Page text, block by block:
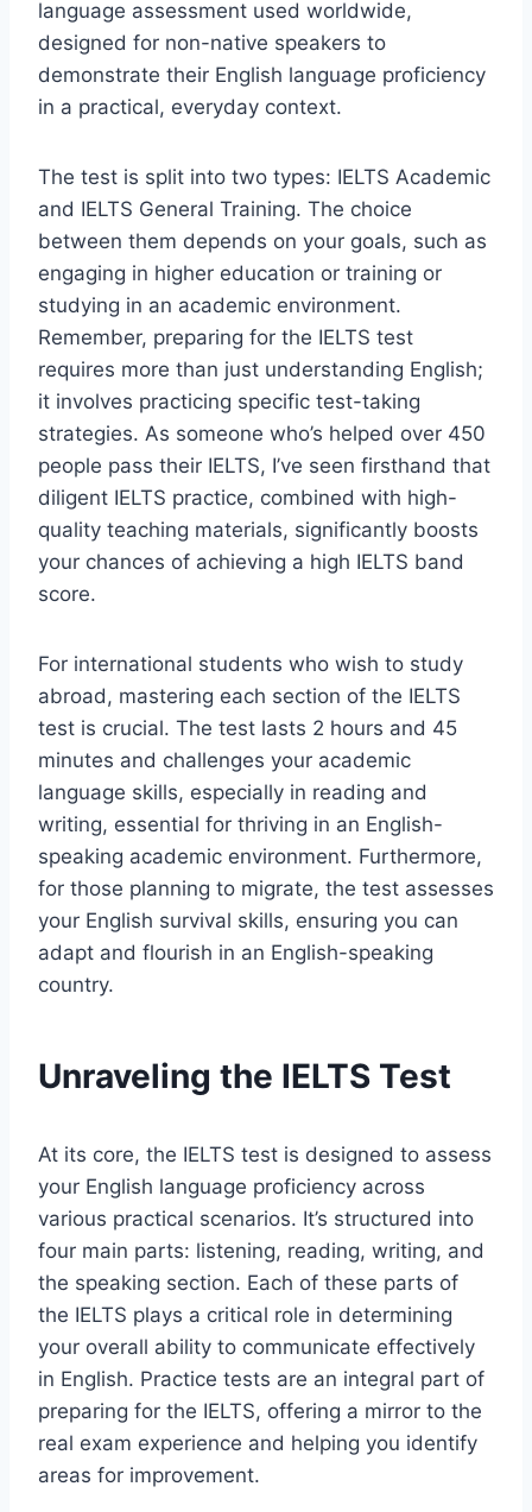
language assessment used worldwide,
designed for non-native speakers to
demonstrate their English language proficiency
in a practical, everyday context.
The test is split into two types: IELTS Academic
and IELTS General Training. The choice
between them depends on your goals, such as
engaging in higher education or training or
studying in an academic environment.
Remember, preparing for the IELTS test
requires more than just understanding English;
it involves practicing specific test-taking
strategies. As someone who’s helped over 450
people pass their IELTS, I’ve seen firsthand that
diligent IELTS practice, combined with high-
quality teaching materials, significantly boosts
your chances of achieving a high IELTS band
score.
For international students who wish to study
abroad, mastering each section of the IELTS
test is crucial. The test lasts 2 hours and 45
minutes and challenges your academic
language skills, especially in reading and
writing, essential for thriving in an English-
speaking academic environment. Furthermore,
for those planning to migrate, the test assesses
your English survival skills, ensuring you can
adapt and flourish in an English-speaking
country.
Unraveling the IELTS Test
At its core, the IELTS test is designed to assess
your English language proficiency across
various practical scenarios. It’s structured into
four main parts: listening, reading, writing, and
the speaking section. Each of these parts of
the IELTS plays a critical role in determining
your overall ability to communicate effectively
in English. Practice tests are an integral part of
preparing for the IELTS, offering a mirror to the
real exam experience and helping you identify
areas for improvement.